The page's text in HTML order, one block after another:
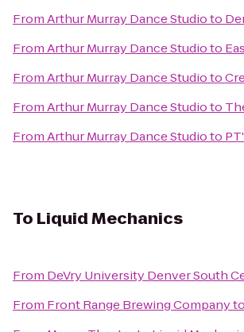
FromArthur Murray Dance Studioto
FromArthur Murray Dance Studioto
FromArthur Murray Dance Studioto
FromArthur Murray Dance Studioto
FromArthur Murray Dance Studioto
To Liquid Mechanics
From DeVry University Denver South
From Front Range Brewing Companyto